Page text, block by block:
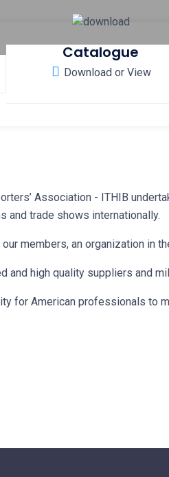
Catalogue
Download or View
Association - ITHIB
and trade shows internationally.
members, an organization in
and high quality suppliers and
for American professionals to